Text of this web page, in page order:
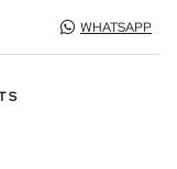
WHATSAPP